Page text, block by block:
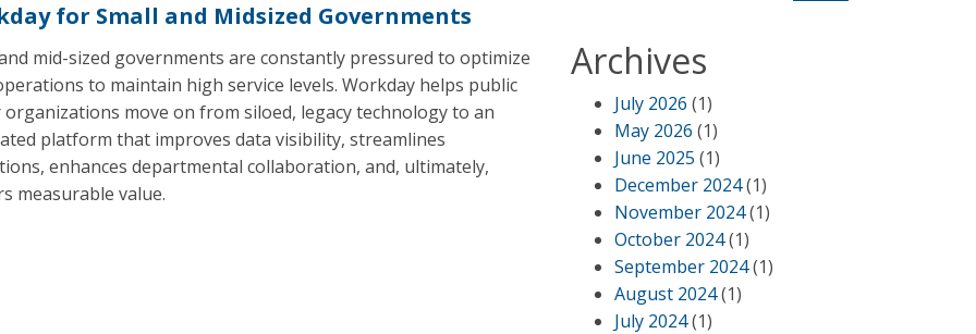
for Small and Midsized Governments
mid-sized governments are constantly pressured to optimize
to maintain high service levels. Workday helps public
organizations move on from siloed, legacy technology to an
platform that improves data visibility, streamlines
enhances departmental collaboration, and, ultimately,
measurable value.
Archives
July 2026 (1)
May 2026 (1)
June 2025 (1)
December 2024(1)
November 2024(1)
October 2024(1)
September 2024(1)
August 2024(1)
July 2024(1)